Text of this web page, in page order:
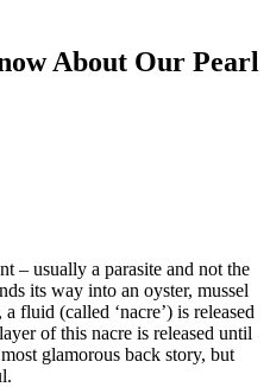
About Our Pearl
– usually a parasite and not the
its way into an oyster, mussel
fluid (called ‘nacre’) is released
of this nacre is released until
glamorous back story, but